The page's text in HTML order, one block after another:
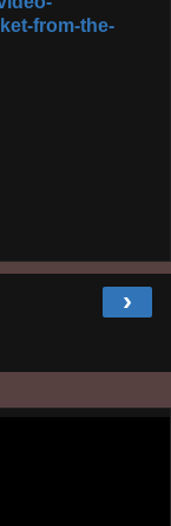
from-the-
›